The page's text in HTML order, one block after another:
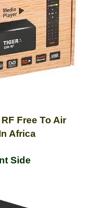
Free To Air
Africa
Side